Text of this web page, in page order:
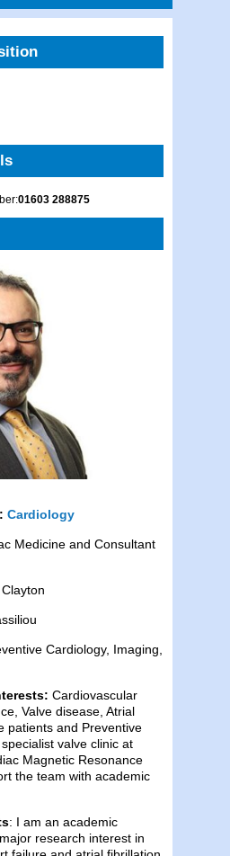
01603 288875
Cardiology
Medicine and Consultant
Cardiology, Imaging,
Cardiovascular
Valve disease, Atrial
patients and Preventive
valve clinic at
Magnetic Resonance
the team with academic
: I am an academic
research interest in